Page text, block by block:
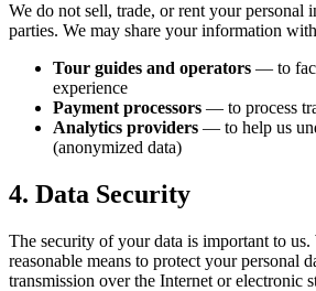
We do not sell, trade, or rent your personal
parties. We may share your information
Tour guides and operators — to
experience
Payment processors — to process
Analytics providers — to help us
(anonymized data)
4. Data Security
The security of your data is important to
reasonable means to protect your personal
transmission over the Internet or electronic